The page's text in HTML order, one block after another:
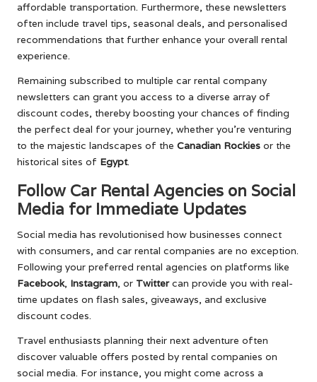
affordable transportation. Furthermore, these newsletters
often include travel tips, seasonal deals, and personalised
recommendations that further enhance your overall rental
experience.
Remaining subscribed to multiple car rental company
newsletters can grant you access to a diverse array of
discount codes, thereby boosting your chances of finding
the perfect deal for your journey, whether you’re venturing
to the majestic landscapes of the Canadian Rockies or the
historical sites of Egypt.
Follow Car Rental Agencies on Social
Media for Immediate Updates
Social media has revolutionised how businesses connect
with consumers, and car rental companies are no exception.
Following your preferred rental agencies on platforms like
Facebook, Instagram, or Twittercan provide you with real-
time updates on flash sales, giveaways, and exclusive
discount codes.
Travel enthusiasts planning their next adventure often
discover valuable offers posted by rental companies on
social media. For instance, you might come across a